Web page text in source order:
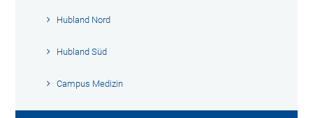
Hubland Nord
Hubland Süd
Campus Medizin